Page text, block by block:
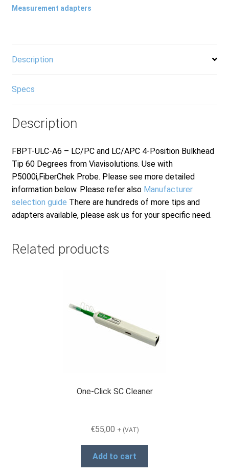
and
Measurement adapters
Description
Specs
Description
FBPT-ULC-A6 – LC/PC and LC/APC 4-Position Bulkhead
Tip 60 Degrees from Viavisolutions. Use with
P5000i,FiberChek Probe. Please see more detailed
information below. Please refer also Manufacturer
selection guide There are hundreds of more tips and
adapters available, please ask us for your specific need.
Related products
One-Click SC Cleaner
€55,00 + (VAT)
Add to cart